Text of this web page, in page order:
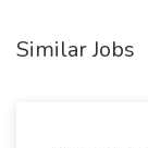
Similar Jobs